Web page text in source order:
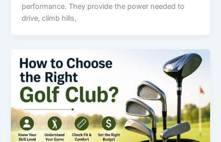
performance. They provide the power needed to
drive, climb hills,